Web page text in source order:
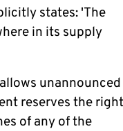
states: 'The
in its supply
unannounced
reserves the right
of any of the